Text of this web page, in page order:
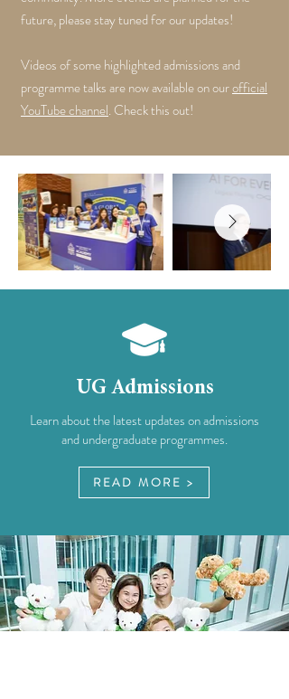
future, please stay tuned for our updates!
Videos of some highlighted admissions and
programme talks are now available on ourofficial
YouTube channel. Check this out!
UG Admissions
Learn about the latest updates on admissions
and undergraduate programmes.
READ MORE >